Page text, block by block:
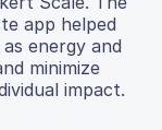
app helped
energy and
minimize
impact.